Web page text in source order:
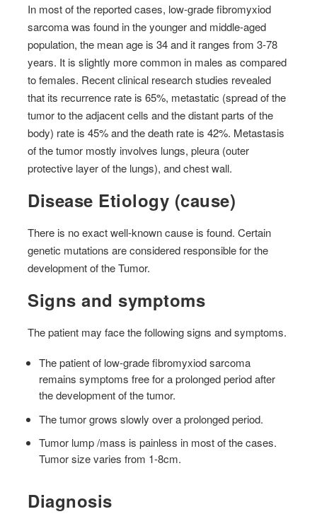
In most of the reported cases, low-grade fibromyxiod
sarcoma was found in the younger and middle-aged
population, the mean age is 34 and it ranges from 3-78
years. It is slightly more common in males as compared
to females. Recent clinical research studies revealed
that its recurrence rate is 65%, metastatic (spread of the
tumor to the adjacent cells and the distant parts of the
body) rate is 45% and the death rate is 42%. Metastasis
of the tumor mostly involves lungs, pleura (outer
protective layer of the lungs), and chest wall.
Disease Etiology (cause)
There is no exact well-known cause is found. Certain
genetic mutations are considered responsible for the
development of the Tumor.
Signs and symptoms
The patient may face the following signs and symptoms.
The patient of low-grade fibromyxiod sarcoma
remains symptoms free for a prolonged period after
the development of the tumor.
The tumor grows slowly over a prolonged period.
Tumor lump /mass is painless in most of the cases.
Tumor size varies from 1-8cm.
Diagnosis